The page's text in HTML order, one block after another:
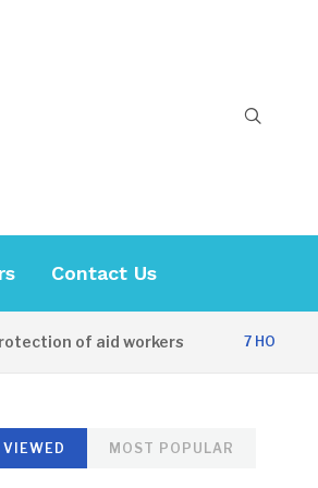
Contact Us
of aid workers 7 HOURS AGO
MOST POPULAR